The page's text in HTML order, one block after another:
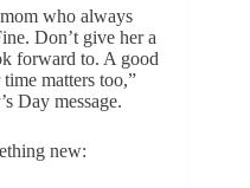
who always
Don’t give her a
forward to. A good
matters too,”
Day message.
new: